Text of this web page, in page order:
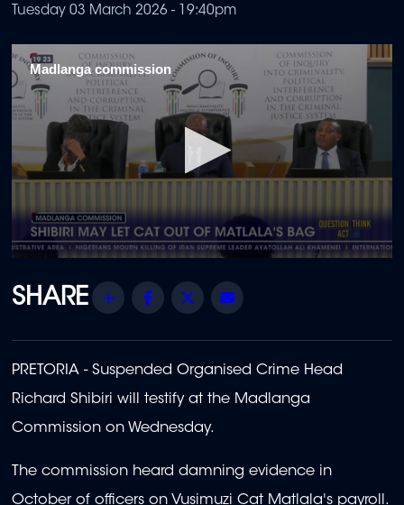
Tuesday 03 March 2026 - 19:40pm
Madlanga commission
of
1
Share Facebook
Twitter
PRETORIA - Suspended Organised Crime Head
Richard Shibiri will testify at the Madlanga
Commission on Wednesday.
The commission heard damning evidence in
October of officers on Vusimuzi Cat Matlala's payroll.